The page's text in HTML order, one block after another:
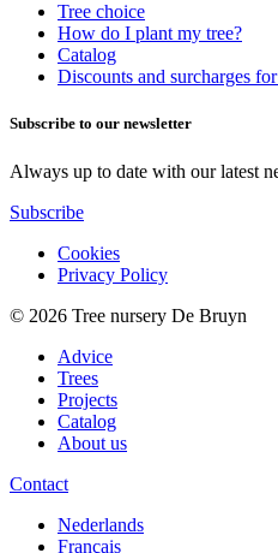
Tree choice
How do I plant my tree?
Catalog
Discounts and surcharges
Subscribe to our newsletter
Always up to date with our latest
Subscribe
Cookies
Privacy Policy
© 2026 Tree nursery De Bruyn
Advice
Trees
Projects
Catalog
About us
Contact
Nederlands
Français